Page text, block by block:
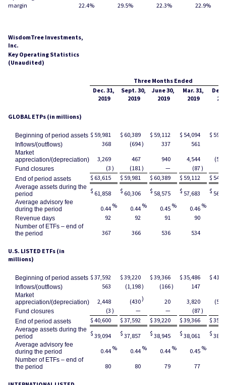
margin
22.4% 29.5% 22.3% 22.9%
WisdomTree Investments,
Inc.
Key Operating Statistics
(Unaudited)
Three Months Ended
Dec. 31,
2019
Sept. 30,
2019
June 30,
2019
Mar. 31,
2019
Dec.
GLOBAL ETPs (in millions)
Beginning of period assets $ 59,981 $ 60,389 $ 59,112 $ 54,094 $
Inflows/(outflows) 368 (694) 337 561
Market
appreciation/(depreciation)
3,269 467 940 4,544
Fund closures (3 ) (181) — (87)
End of period assets $ 63,615 $ 59,981 $ 60,389 $ 59,112 $
Average assets during the
period
$ 61,858 $ 60,306 $ 58,575 $ 57,683 $
Average advisory fee
during the period
0.44 % 0.44 % 0.45 % 0.46 %
Revenue days 92 92 91 90
Number of ETFs – end of
the period
367 366 536 534
U.S. LISTED ETFs (in
millions)
Beginning of period assets $ 37,592 $ 39,220 $ 39,366 $ 35,486 $
Inflows/(outflows) 563 (1,198) (166) 147
Market
appreciation/(depreciation)
2,448 (430) 20 3,820
Fund closures (3 ) — — (87)
End of period assets $ 40,600 $ 37,592 $ 39,220 $ 39,366 $
Average assets during the
period
$ 39,094 $ 37,857 $ 38,945 $ 38,061 $
Average advisory fee
during the period
0.44 % 0.44 % 0.44 % 0.45 %
Number of ETFs – end of
the period
80 80 79 77